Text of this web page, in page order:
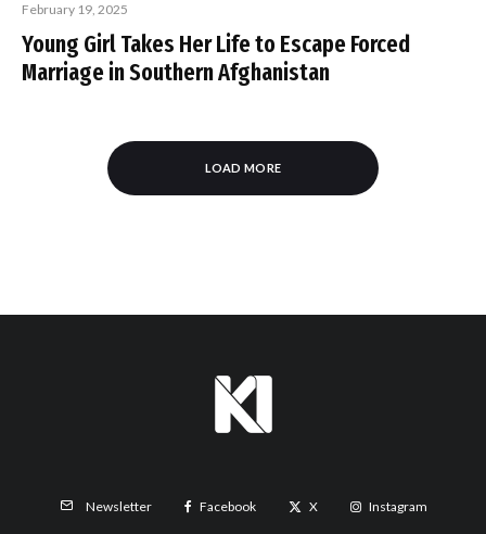
February 19, 2025
Young Girl Takes Her Life to Escape Forced
Marriage in Southern Afghanistan
LOAD MORE
Newsletter Facebook X Instagram